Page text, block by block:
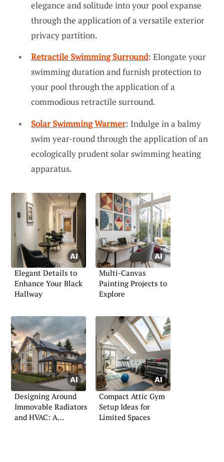
elegance and solitude into your pool expanse
through the application of a versatile exterior
privacy partition.
Retractile Swimming Surround: Elongate your
swimming duration and furnish protection to
your pool through the application of a
commodious retractile surround.
Solar Swimming Warmer: Indulge in a balmy
swim year-round through the application of an
ecologically prudent solar swimming heating
apparatus.
Elegant Details to
Enhance Your Black
Hallway
Multi-Canvas
Painting Projects to
Explore
Designing Around
Immovable Radiators
and HVAC: A
Compact Attic Gym
Setup Ideas for
Limited Spaces